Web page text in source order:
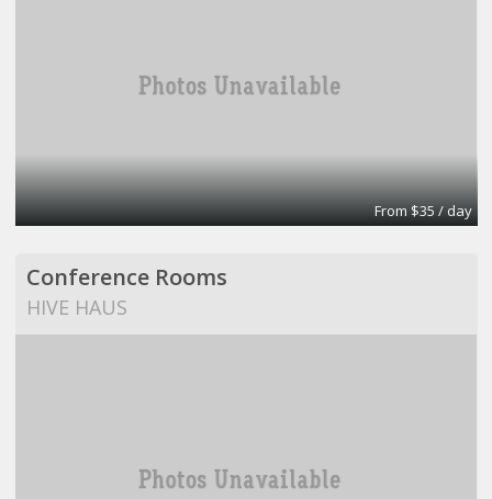
From $35 / day
Conference Rooms
HIVE HAUS